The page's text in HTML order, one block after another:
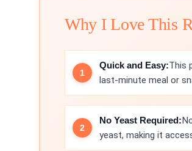
Why I Love This
Quick and Easy:This
last-minute meal or
No Yeast Required:
yeast, making it